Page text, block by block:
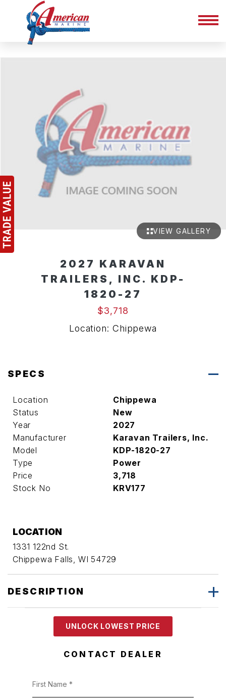
VIEW GALLERY
2027 KARAVAN
TRAILERS, INC. KDP-
1820-27
$3,718
Location: Chippewa
SPECS
Location
Chippewa
Status
New
Year
2027
Manufacturer
Karavan Trailers, Inc.
Model
KDP-1820-27
Type
Power
Price
3,718
Stock No
KRV177
LOCATION
1331 122nd St.
Chippewa Falls, WI 54729
DESCRIPTION
UNLOCK LOWEST PRICE
CONTACT DEALER